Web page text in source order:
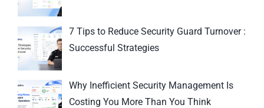
7 Tips to Reduce Security Guard Turnover :
Successful Strategies
Why Inefficient Security Management Is
Costing You More Than You Think